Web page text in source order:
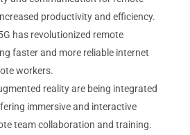
productivity and efficiency.
has revolutionized remote
faster and more reliable internet
workers.
reality are being integrated
immersive and interactive
team collaboration and training.